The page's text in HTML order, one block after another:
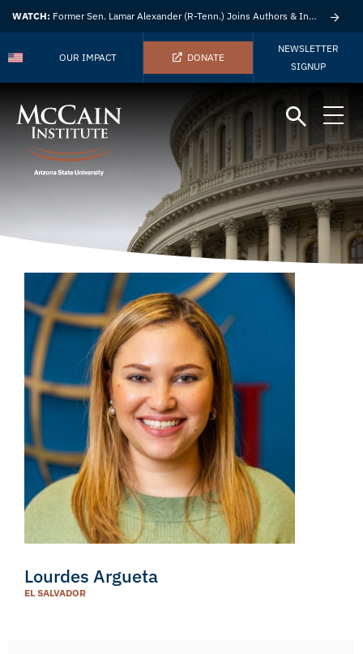
WATCH: Former Sen. Lamar Alexander (R-Tenn.) Joins Authors & Insights
OUR IMPACT DONATE
NEWSLETTER
SIGNUP
Lourdes Argueta
EL SALVADOR